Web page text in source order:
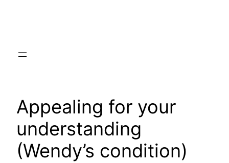
Appealing for your
understanding
(Wendy’s condition)